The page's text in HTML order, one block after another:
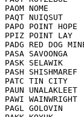
PAOM
PAQT
PAPO POINT
PPIZ POINT
PADG RED DOG
PASA
PASK
PASH
PATC TIN
PAUN
PAWI
PAGL